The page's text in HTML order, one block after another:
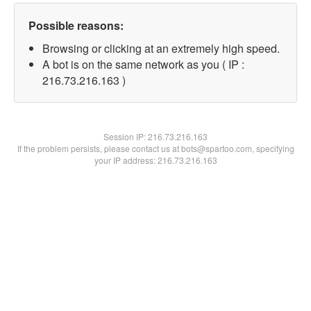
Possible reasons:
Browsing or clicking at an extremely high speed.
A bot is on the same network as you ( IP :
216.73.216.163 )
Session IP:216.73.216.163
If the problem persists, please contact us at bots@spartoo.com, specifying
your IP address: 216.73.216.163